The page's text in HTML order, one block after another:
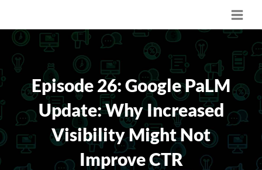
content
Main
Episode 26: Google PaLM
Update: Why Increased
Visibility Might Not
Improve CTR